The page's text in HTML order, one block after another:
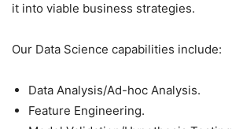
it into viable business strategies.
Our Data Science capabilities include:
Data Analysis/Ad-hoc Analysis.
Feature Engineering.